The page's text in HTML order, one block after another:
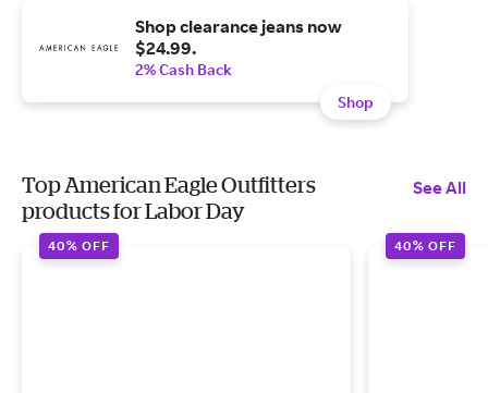
Shop clearance jeans now
$24.99.
2% Cash Back
Shop
Top American Eagle Outfitters
products for Labor Day
See All
40% OFF 40% OFF